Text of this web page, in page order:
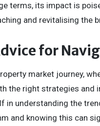
terms, its impact is
and revitalising the
for
market journey,
the right strategies and
in understanding the
and knowing this can